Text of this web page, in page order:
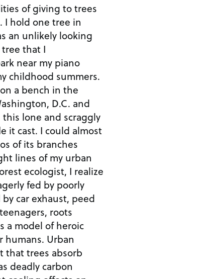
of giving to trees
I hold one tree in
an unlikely looking
that I
near my piano
childhood summers.
a bench in the
D.C. and
lone and scraggly
it cast. I could almost
of its branches
lines of my urban
ecologist, I realize
fed by poorly
car exhaust, peed
roots
a model of heroic
humans. Urban
that trees absorb
deadly carbon